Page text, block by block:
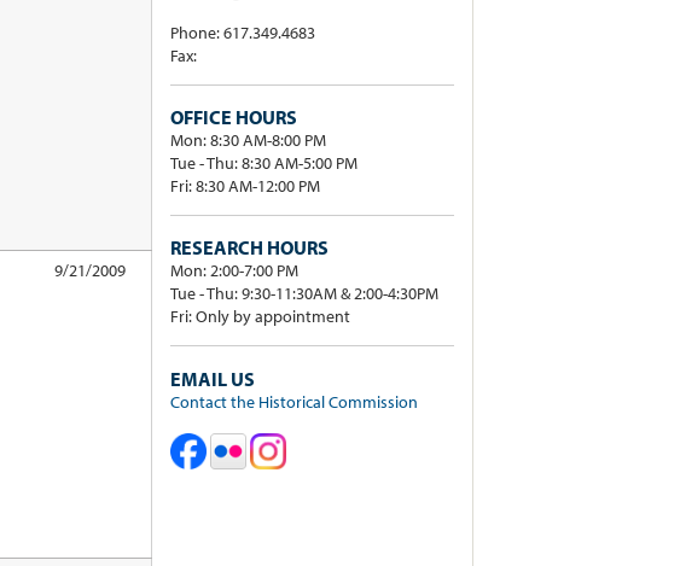
Phone: 617.349.4683
Fax:
OFFICE HOURS
Mon: 8:30 AM-8:00 PM
Tue - Thu: 8:30 AM-5:00 PM
Fri: 8:30 AM-12:00 PM
RESEARCH HOURS
Mon: 2:00-7:00 PM
Tue - Thu: 9:30-11:30AM & 2:00-4:30PM
Fri: Only by appointment
EMAIL US
Contact the Historical Commission
9/21/2009